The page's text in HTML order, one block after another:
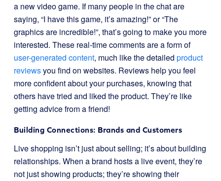
a new video game. If many people in the chat are
saying, “I have this game, it’s amazing!” or “The
graphics are incredible!”, that’s going to make you more
interested. These real-time comments are a form of
user-generated content, much like the detailed product
reviewsyou find on websites. Reviews help you feel
more confident about your purchases, knowing that
others have tried and liked the product. They’re like
getting advice from a friend!
Building Connections: Brands and Customers
Live shopping isn’t just about selling; it’s about building
relationships. When a brand hosts a live event, they’re
not just showing products; they’re showing their